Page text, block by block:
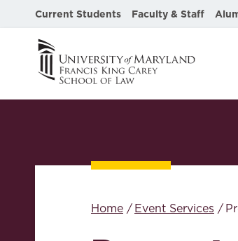
Current Students Faculty & Staff
Home Event Services